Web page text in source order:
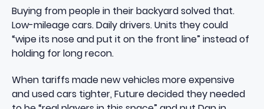
Buying from people in their backyard solved that.
Low-mileage cars. Daily drivers. Units they could
“wipe its nose and put it on the front line” instead of
holding for long recon.
When tariffs made new vehicles more expensive
and used cars tighter, Future decided they needed